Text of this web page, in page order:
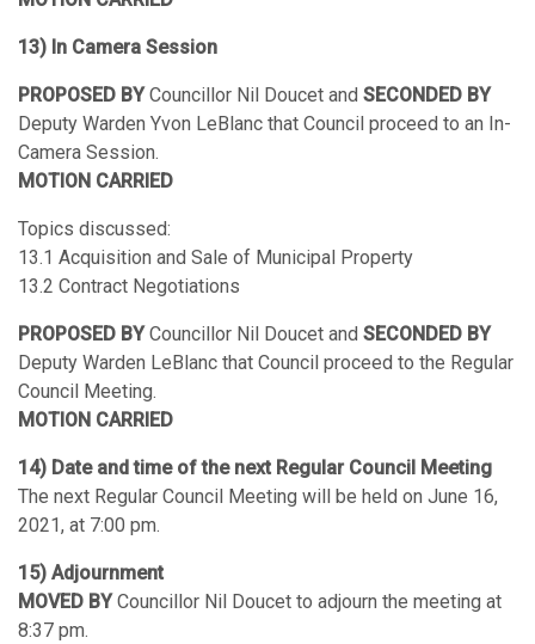
13) In Camera Session
PROPOSED BYCouncillor Nil Doucet and SECONDED BY
Deputy Warden Yvon LeBlanc that Council proceed to an In-
Camera Session.
MOTION CARRIED
Topics discussed:
13.1 Acquisition and Sale of Municipal Property
13.2 Contract Negotiations
PROPOSED BYCouncillor Nil Doucet and SECONDED BY
Deputy Warden LeBlanc that Council proceed to the Regular
Council Meeting.
MOTION CARRIED
14) Date and time of the next Regular Council Meeting
The next Regular Council Meeting will be held on June 16,
2021, at 7:00 pm.
15) Adjournment
MOVED BYCouncillor Nil Doucet to adjourn the meeting at
8:37 pm.